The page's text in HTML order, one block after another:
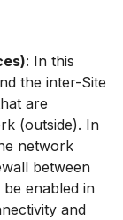
: In this
the inter-Site
are
(outside). In
network
between
enabled in
and